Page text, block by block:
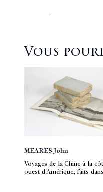
Vous
MEARES John
Voyages de la Chine à la
ouest d'Amérique, faits